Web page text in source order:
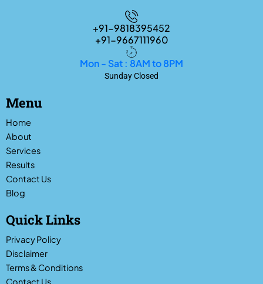
+91-9818395452
+91-9667111960
Mon - Sat : 8AM to 8PM
Sunday Closed
Menu
Home
About
Services
Results
Contact Us
Blog
Quick Links
Privacy Policy
Disclaimer
Terms & Conditions
Contact Us